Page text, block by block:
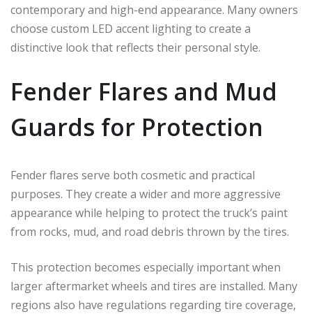
contemporary and high-end appearance. Many owners
choose custom LED accent lighting to create a
distinctive look that reflects their personal style.
Fender Flares and Mud
Guards for Protection
Fender flares serve both cosmetic and practical
purposes. They create a wider and more aggressive
appearance while helping to protect the truck’s paint
from rocks, mud, and road debris thrown by the tires.
This protection becomes especially important when
larger aftermarket wheels and tires are installed. Many
regions also have regulations regarding tire coverage,